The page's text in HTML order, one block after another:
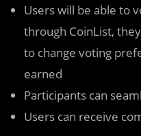
Users will be able to
through CoinList,
to change voting
earned
Participants can
Users can receive